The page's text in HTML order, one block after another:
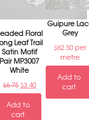
Floral
Leaf Trail
Satin Motif
Pair MP3007
White
$6.75 $3.40
Add to
cart
Guipure
Grey
$62.50 per
metre
Add to
cart